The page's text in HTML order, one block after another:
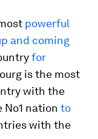
powerful
and coming
for
is the most
with the
No1 nation to
with the